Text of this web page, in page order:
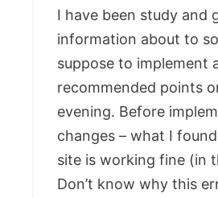
I have been study and
information about to
suppose to implement
recommended points
evening. Before
changes – what I
site is working fine (in
Don’t know why this